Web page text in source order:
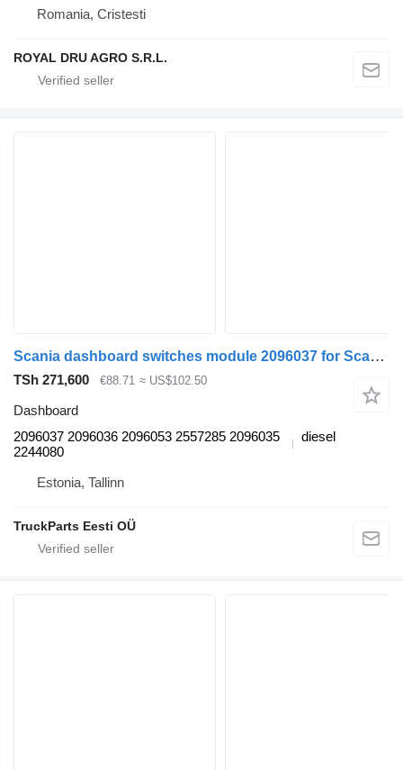
Romania, Cristesti
ROYAL DRU AGRO S.R.L.
Scania dashboard switches module 2096037 for Scania L,P,G,R,S-series (2016-) truck tractor
TSh 271,600 €88.71 ≈ US$102.50
Dashboard
2096037 2096036 2096053 2557285 2096035
2244080
diesel
Estonia, Tallinn
TruckParts Eesti OÜ